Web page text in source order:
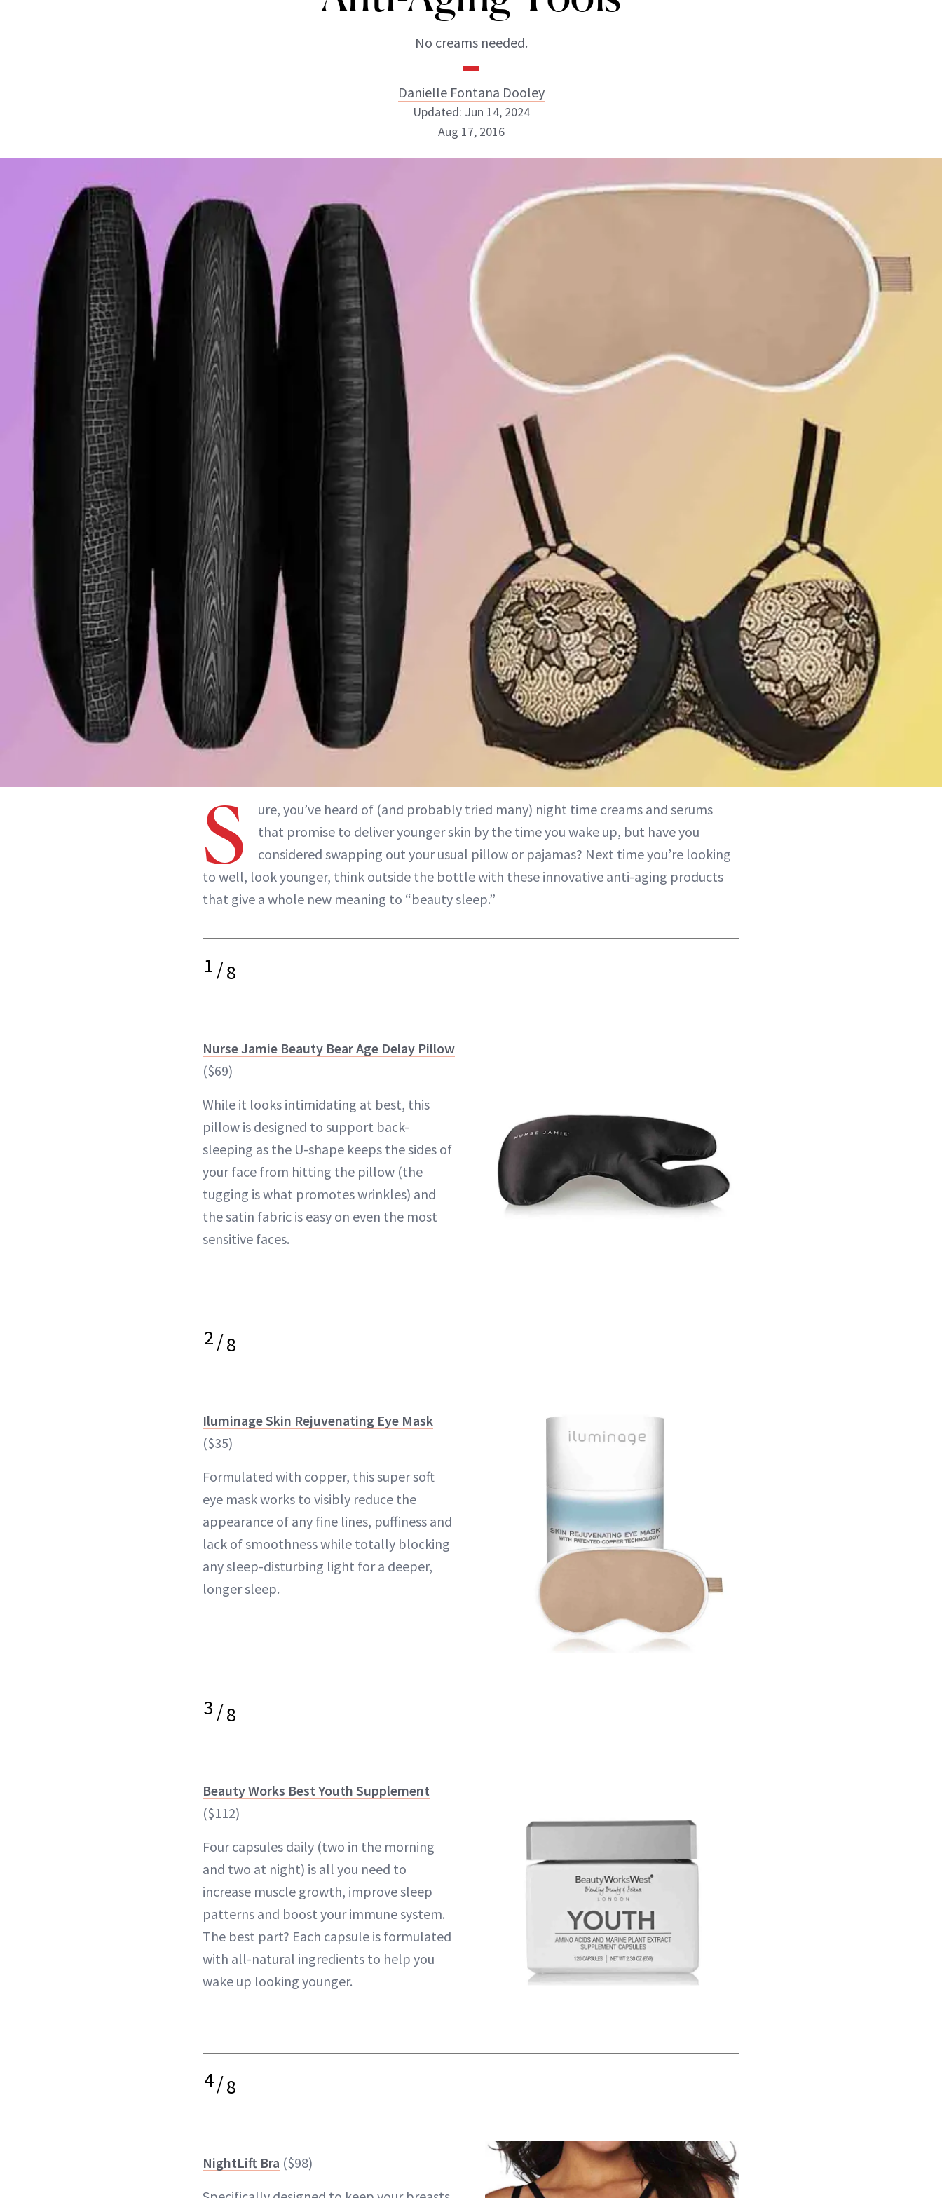
No creams needed.
Danielle Fontana Dooley
Danielle Fontana Dooley
ABOUT NEWBEAUTY
Updated: Jun 14, 2024
Aug 17, 2016
S
ure, you’ve heard of (and probably tried many) night time creams and serums
that promise to deliver younger skin by the time you wake up, but have you
considered swapping out your usual pillow or pajamas? Next time you’re looking
to well, look younger, think outside the bottle with these innovative anti-aging products
that give a whole new meaning to “beauty sleep.”
1/8
Nurse Jamie Beauty Bear Age Delay Pillow
($69)
While it looks intimidating at best, this
pillow is designed to support back-
sleeping as the U-shape keeps the sides of
your face from hitting the pillow (the
tugging is what promotes wrinkles) and
the satin fabric is easy on even the most
sensitive faces.
2/8
Iluminage Skin Rejuvenating Eye Mask
($35)
Formulated with copper, this super soft
eye mask works to visibly reduce the
appearance of any fine lines, puffiness and
lack of smoothness while totally blocking
any sleep-disturbing light for a deeper,
longer sleep.
3/8
Beauty Works Best Youth Supplement
($112)
Four capsules daily (two in the morning
and two at night) is all you need to
increase muscle growth, improve sleep
patterns and boost your immune system.
The best part? Each capsule is formulated
with all-natural ingredients to help you
wake up looking younger.
4/8
NightLift Bra ($98)